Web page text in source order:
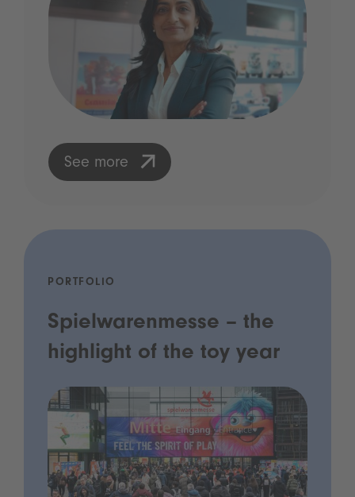
See more
PORTFOLIO
Spielwarenmesse – the
highlight of the toy year